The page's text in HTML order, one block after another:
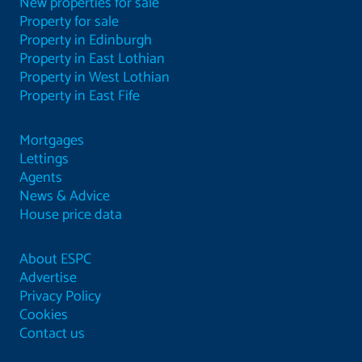
Property for sale
Property in Edinburgh
Property in East Lothian
Property in West Lothian
Property in East Fife
Mortgages
Lettings
Agents
News & Advice
House price data
About ESPC
Advertise
Privacy Policy
Cookies
Contact us